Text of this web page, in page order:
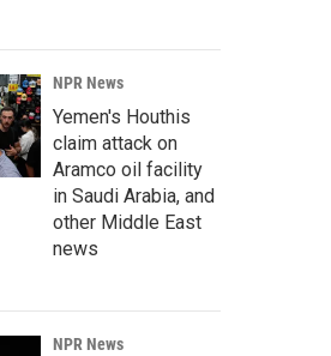
NPR News
Yemen's Houthis
claim attack on
Aramco oil facility
in Saudi Arabia, and
other Middle East
news
NPR News